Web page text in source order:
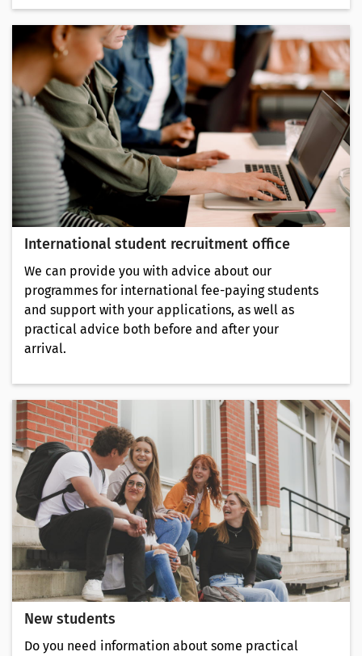
International student recruitment office
We can provide you with advice about our
programmes for international fee-paying students
and support with your applications, as well as
practical advice both before and after your
arrival.
New students
Do you need information about some practical